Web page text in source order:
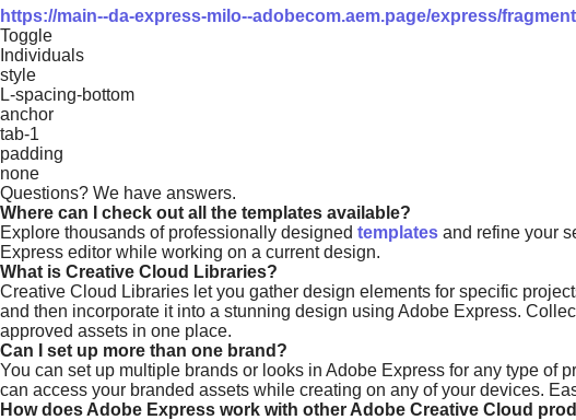
https://main--da-express-milo--adobecom.aem.page/express/
Toggle
Individuals
style
L-spacing-bottom
anchor
tab-1
padding
none
Questions? We have answers.
Where can I check out all the templates available?
Explore thousands of professionally designed templates and refine your
Express editor while working on a current design.
What is Creative Cloud Libraries?
Creative Cloud Libraries let you gather design elements for specific
and then incorporate it into a stunning design using Adobe Express.
approved assets in one place.
Can I set up more than one brand?
You can set up multiple brands or looks in Adobe Express for any type of
can access your branded assets while creating on any of your devices.
How does Adobe Express work with other Adobe Creative Cloud